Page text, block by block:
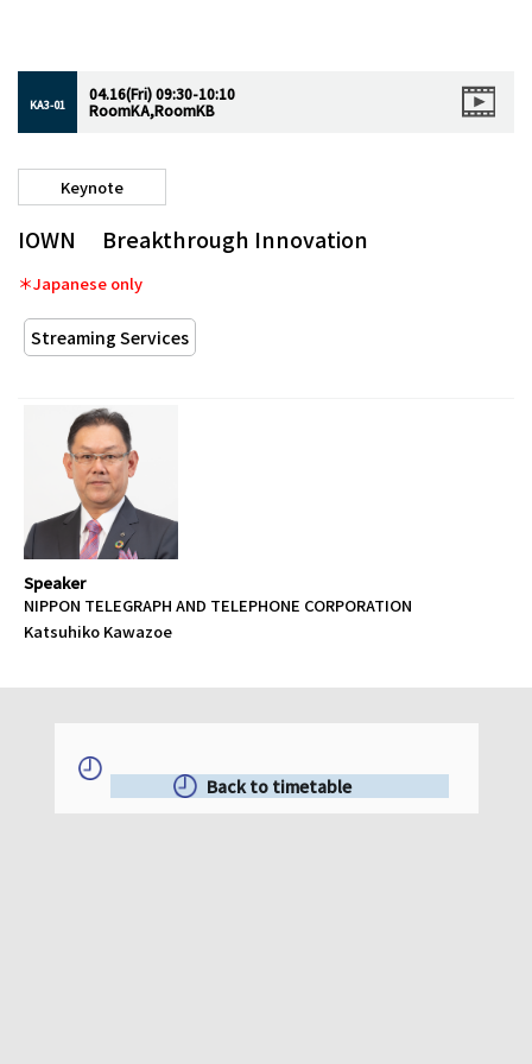
KA3-01
04.16(Fri) 09:30-10:10
RoomKA,RoomKB
Keynote
IOWN Breakthrough Innovation
＊Japanese only
Streaming Services
Speaker
NIPPON TELEGRAPH AND TELEPHONE CORPORATION
Katsuhiko Kawazoe
Back to timetable